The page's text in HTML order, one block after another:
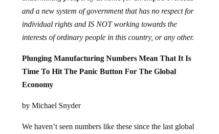
and a new system of government that has no respect for
individual rights and IS NOT working towards the
interests of ordinary people in this country, or any other.
Plunging Manufacturing Numbers Mean That It Is
Time To Hit The Panic Button For The Global
Economy
by Michael Snyder
We haven’t seen numbers like these since the last global